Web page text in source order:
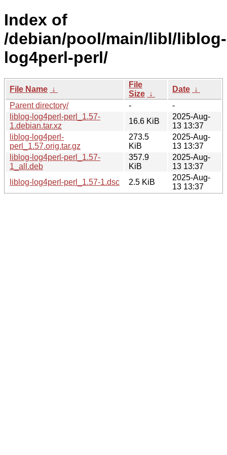
Index of
/debian/pool/main/libl/liblog-
log4perl-perl/
File Name ↓
File
Size ↓
Date ↓
Parent directory/
-
-
liblog-log4perl-perl_1.57-
1.debian.tar.xz
16.6 KiB
2025-Aug-
13 13:37
liblog-log4perl-
perl_1.57.orig.tar.gz
273.5
KiB
2025-Aug-
13 13:37
liblog-log4perl-perl_1.57-
1_all.deb
357.9
KiB
2025-Aug-
13 13:37
liblog-log4perl-perl_1.57-1.dsc
2.5 KiB
2025-Aug-
13 13:37